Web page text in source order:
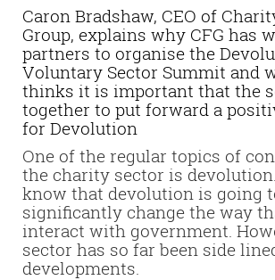
Caron Bradshaw, CEO of
Group, explains why CFG has
partners to organise the
Voluntary Sector Summit and
thinks it is important that the
together to put forward a
for Devolution
One of the regular topics of
the charity sector is
know that devolution is going
significantly change the way
interact with government.
sector has so far been side
developments.